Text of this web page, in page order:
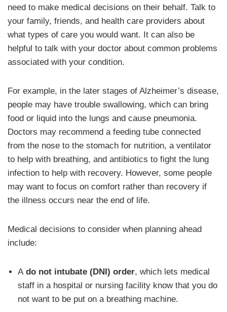
need to make medical decisions on their behalf. Talk to
your family, friends, and health care providers about
what types of care you would want. It can also be
helpful to talk with your doctor about common problems
associated with your condition.
For example, in the later stages of Alzheimer’s disease,
people may have trouble swallowing, which can bring
food or liquid into the lungs and cause pneumonia.
Doctors may recommend a feeding tube connected
from the nose to the stomach for nutrition, a ventilator
to help with breathing, and antibiotics to fight the lung
infection to help with recovery. However, some people
may want to focus on comfort rather than recovery if
the illness occurs near the end of life.
Medical decisions to consider when planning ahead
include:
A do not intubate (DNI) order, which lets medical
staff in a hospital or nursing facility know that you do
not want to be put on a breathing machine.